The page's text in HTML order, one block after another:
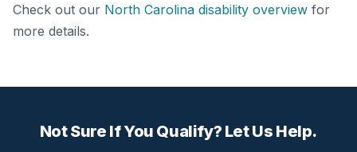
Check out our North Carolina disability overview for
more details.
Not Sure If You Qualify? Let Us Help.